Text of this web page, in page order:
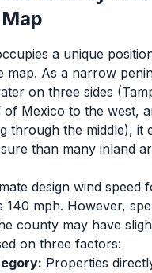
a unique
map. As a narrow
on three sides
of Mexico to the west,
through the middle), it
than many inland
design wind speed
140 mph. However,
county may have
on three factors:
Properties